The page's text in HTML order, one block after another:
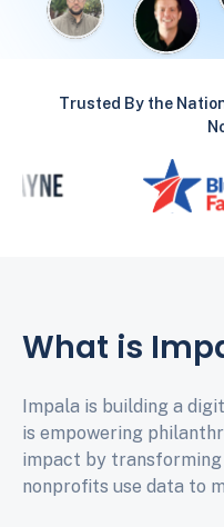
Trusted By the
What is
Impala is building a
is empowering
impact by transforming
nonprofits use data to